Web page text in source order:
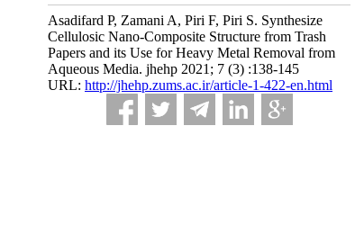
Asadifard P, Zamani A, Piri F, Piri S. Synthesize
Cellulosic Nano-Composite Structure from Trash
Papers and its Use for Heavy Metal Removal from
Aqueous Media. jhehp 2021; 7 (3) :138-145
URL: http://jhehp.zums.ac.ir/article-1-422-en.html